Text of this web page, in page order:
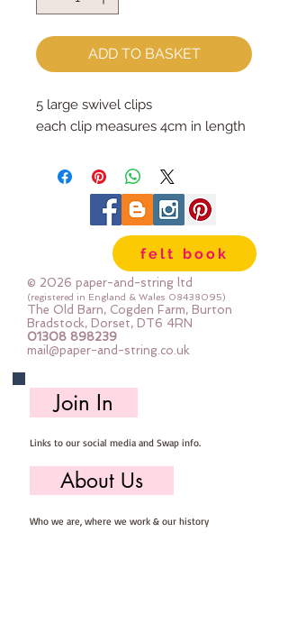
ADD TO BASKET
5 large swivel clips
each clip measures 4cm in length
felt book
© 2026 paper-and-string ltd
(registered in England & Wales 08438095)
The Old Barn, Cogden Farm, Burton
Bradstock, Dorset, DT6 4RN
01308 898239
mail@paper-and-string.co.uk
Join In
Links to our social media and Swap info.
About Us
Who we are, where we work & our history